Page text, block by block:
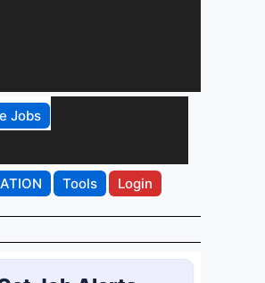
Jobs
Tools Login